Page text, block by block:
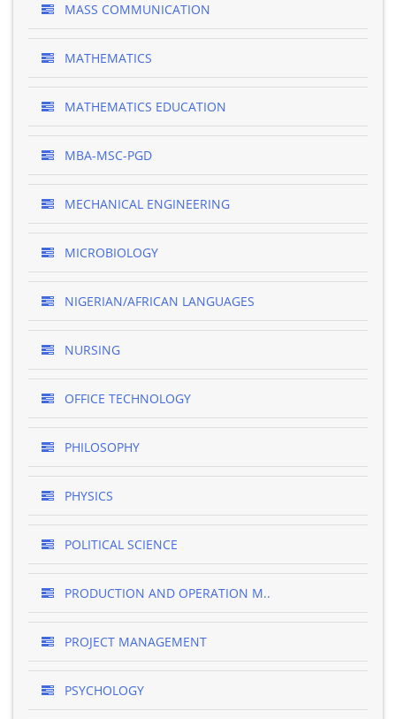
MASS COMMUNICATION
MATHEMATICS
MATHEMATICS EDUCATION
MBA-MSC-PGD
MECHANICAL ENGINEERING
MICROBIOLOGY
NIGERIAN/AFRICAN LANGUAGES
NURSING
OFFICE TECHNOLOGY
PHILOSOPHY
PHYSICS
POLITICAL SCIENCE
PRODUCTION AND OPERATION M..
PROJECT MANAGEMENT
PSYCHOLOGY